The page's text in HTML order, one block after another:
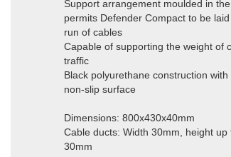
Support arrangement moulded in
permits Defender Compact to be
run of cables
Capable of supporting the weight of
traffic
Black polyurethane construction with
non-slip surface
Dimensions: 800x430x40mm
Cable ducts: Width 30mm, height up
30mm